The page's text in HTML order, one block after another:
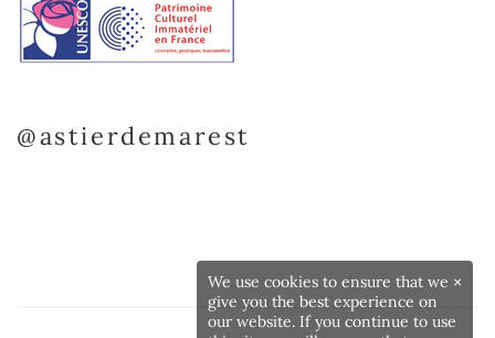
@astierdemarest
×
We use cookies to ensure that we
give you the best experience on
our website. If you continue to use